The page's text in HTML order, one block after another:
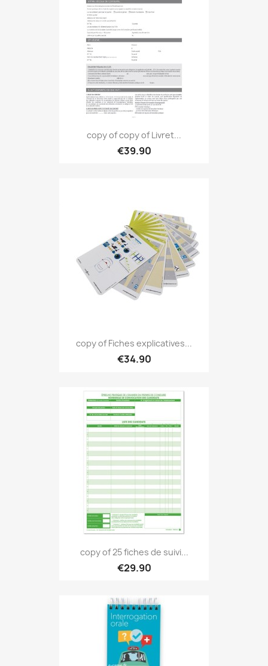
copy of copy of Livret...
€39.90
copy of Fiches explicatives...
€34.90
copy of 25 fiches de suivi...
€29.90